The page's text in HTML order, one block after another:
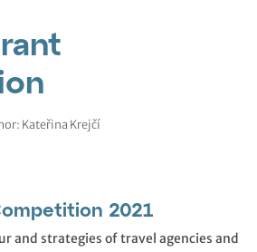
Kateřina Krejčí
2021
and strategies of travel agencies and